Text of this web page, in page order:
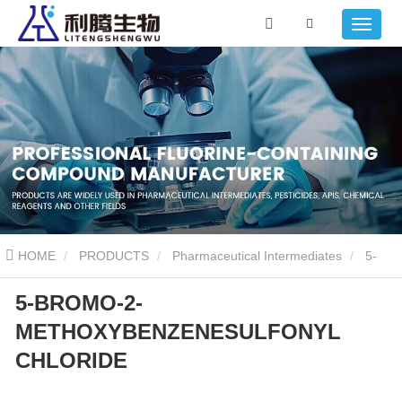
HOME PRODUCTS Pharmaceutical Intermediates
BROMO-2-METHOXYBENZENESULFONYL CHLORIDE
5-BROMO-2-
METHOXYBENZENESULFONYL
CHLORIDE